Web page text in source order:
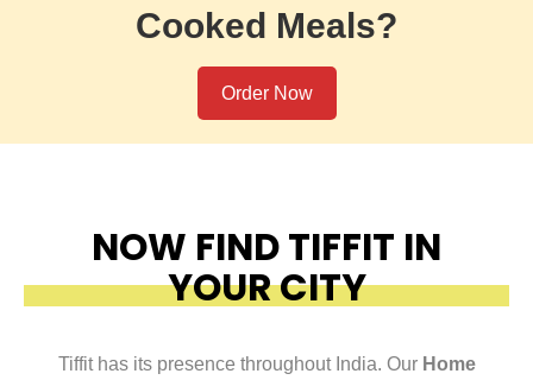
Cooked Meals?
Order Now
NOW FIND TIFFIT IN
YOUR CITY
Tiffit has its presence throughout India. Our Home